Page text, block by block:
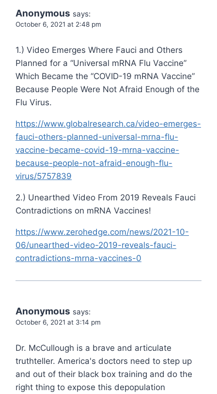
Anonymous says:
October 6, 2021 at 2:48 pm
1.) Video Emerges Where Fauci and Others
Planned for a “Universal mRNA Flu Vaccine”
Which Became the “COVID-19 mRNA Vaccine”
Because People Were Not Afraid Enough of the
Flu Virus.
https://www.globalresearch.ca/video-emerges-
fauci-others-planned-universal-mrna-flu-
vaccine-became-covid-19-mrna-vaccine-
because-people-not-afraid-enough-flu-
virus/5757839
2.) Unearthed Video From 2019 Reveals Fauci
Contradictions on mRNA Vaccines!
https://www.zerohedge.com/news/2021-10-
06/unearthed-video-2019-reveals-fauci-
contradictions-mrna-vaccines-0
Anonymous says:
October 6, 2021 at 3:14 pm
Dr. McCullough is a brave and articulate
truthteller. America's doctors need to step up
and out of their black box training and do the
right thing to expose this depopulation